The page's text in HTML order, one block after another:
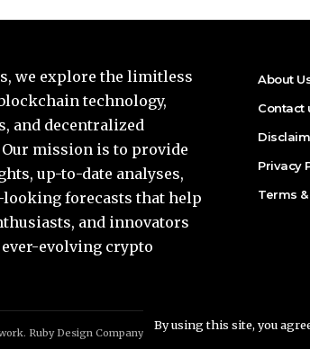
By using this site, you
we explore the limitless
technology,
and decentralized
Our mission is to provide
up-to-date analyses,
forecasts that help
and innovators
evolving crypto
About
Contact
Privacy
Terms
Ruby Design Company. All Rights Reserved.